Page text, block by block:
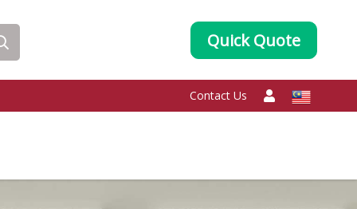
Quick Quote
Contact Us